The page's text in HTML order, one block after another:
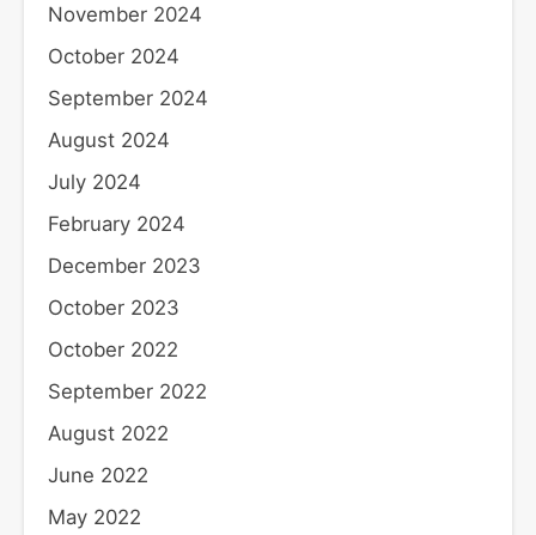
November 2024
October 2024
September 2024
August 2024
July 2024
February 2024
December 2023
October 2023
October 2022
September 2022
August 2022
June 2022
May 2022